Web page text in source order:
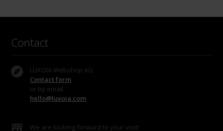
Contact
LUXOIA Webshop AG
Contact form
or by email
hello@luxoia.com
We are looking forward to your visit!